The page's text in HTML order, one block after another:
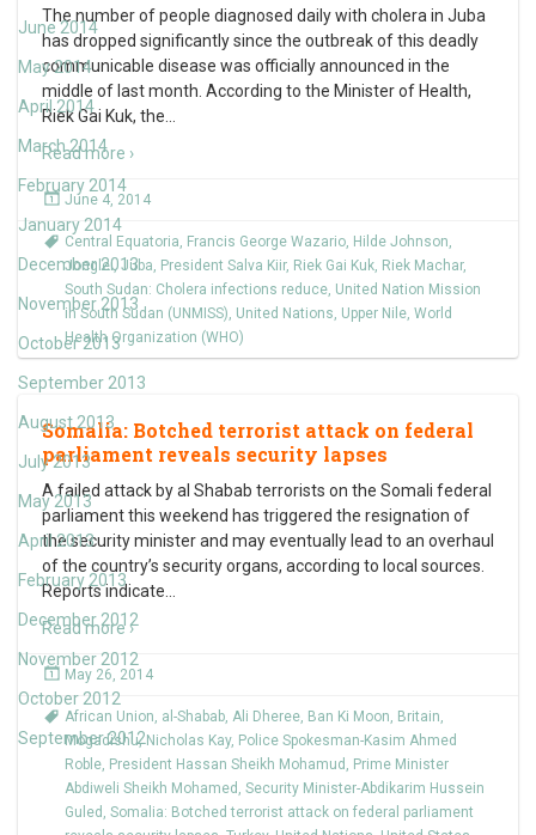
June 2014
May 2014
April 2014
March 2014
February 2014
January 2014
December 2013
November 2013
October 2013
September 2013
August 2013
July 2013
May 2013
April 2013
February 2013
December 2012
November 2012
October 2012
September 2012
The number of people diagnosed daily with cholera in Juba
has dropped significantly since the outbreak of this deadly
communicable disease was officially announced in the
middle of last month. According to the Minister of Health,
Riek Gai Kuk, the
Read more ›
June 4, 2014
Central Equatoria, Francis George Wazario, Hilde Johnson,
Jonglei,Juba, President Salva Kiir, Riek Gai Kuk, Riek Machar,
South Sudan: Cholera infections reduce, United Nation Mission
in South Sudan (UNMISS), United Nations, Upper Nile, World
Health Organization (WHO)
Somalia: Botched terrorist attack on federal
parliament reveals security lapses
A failed attack by al Shabab terrorists on the Somali federal
parliament this weekend has triggered the resignation of
the security minister and may eventually lead to an overhaul
of the country’s security organs, according to local sources.
Reports indicate
Read more ›
May 26, 2014
African Union, al-Shabab, Ali Dheree, Ban Ki Moon, Britain,
Mogadishu,Nicholas Kay, Police Spokesman-Kasim Ahmed
Roble, President Hassan Sheikh Mohamud , Prime Minister
Abdiweli Sheikh Mohamed , Security Minister-Abdikarim Hussein
Guled , Somalia: Botched terrorist attack on federal parliament